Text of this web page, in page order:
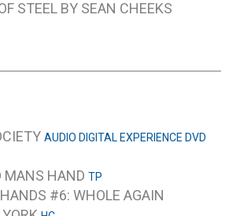
STEEL BY SEAN CHEEKS
AUDIO DIGITAL EXPERIENCE DVD
MANS HAND TP
#6: WHOLE AGAIN